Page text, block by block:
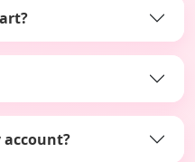
account?